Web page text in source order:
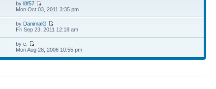
byl8f57
Mon Oct 03, 2011 3:35 pm
by DanimalG
Fri Sep 23, 2011 12:18 am
bye.
Mon Aug 28, 2006 10:55 pm